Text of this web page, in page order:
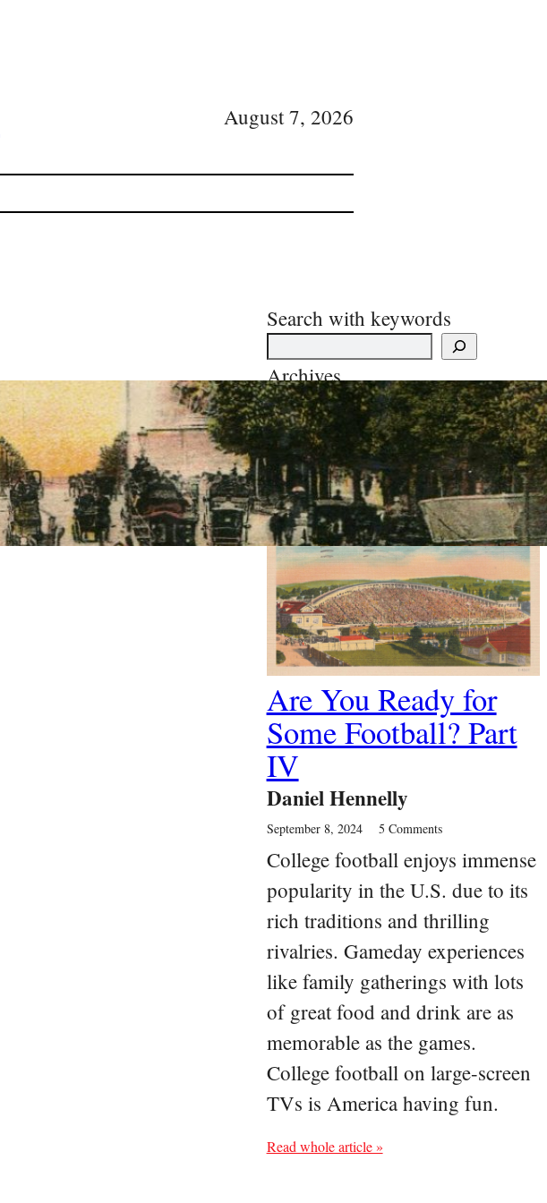
August 7, 2026
Search with keywords
Archives
Past Article
Are You Ready for
Some Football? Part
IV
Daniel Hennelly
September 8, 2024 5 Comments
College football enjoys immense
popularity in the U.S. due to its
rich traditions and thrilling
rivalries. Gameday experiences
like family gatherings with lots
of great food and drink are as
memorable as the games.
College football on large-screen
TVs is America having fun.
Read whole article »